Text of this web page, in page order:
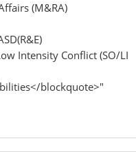
(M&RA)
Intensity Conflict (SO/LI
blockquote>"